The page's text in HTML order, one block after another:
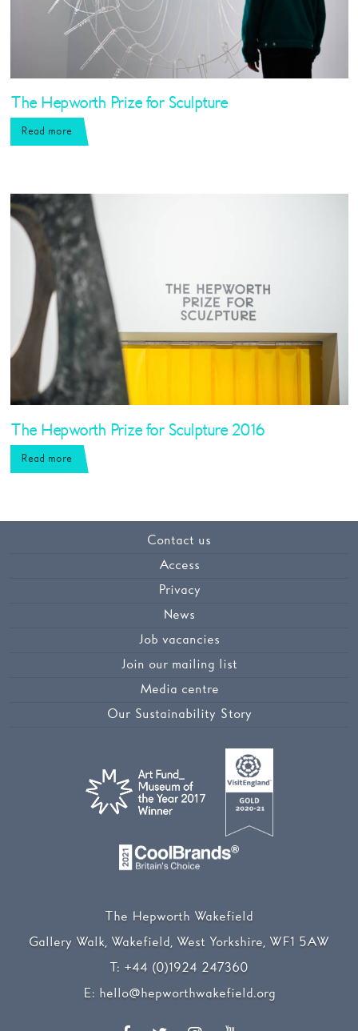
The Hepworth Prize for Sculpture
Read more
The Hepworth Prize for Sculpture 2016
Read more
Contact us
Access
Privacy
News
Job vacancies
Join our mailing list
Media centre
Our Sustainability Story
The Hepworth Wakefield
Gallery Walk, Wakefield, West Yorkshire, WF1 5AW
T: +44 (0)1924 247360
E: hello@hepworthwakefield.org